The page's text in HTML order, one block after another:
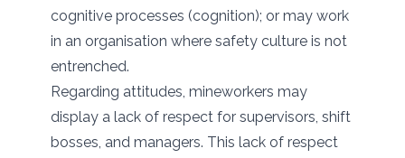
cognitive processes (cognition); or may work
in an organisation where safety culture is not
entrenched.
Regarding attitudes, mineworkers may
display a lack of respect for supervisors, shift
bosses, and managers. This lack of respect